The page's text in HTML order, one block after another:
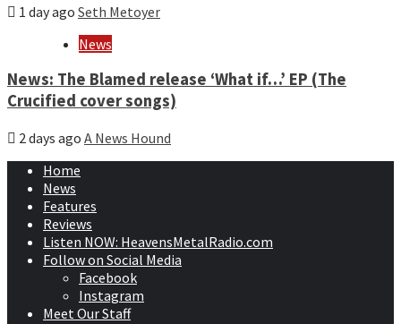
1 day ago Seth Metoyer
News
News: The Blamed release ‘What if…’ EP (The
Crucified cover songs)
2 days ago A News Hound
Home
News
Features
Reviews
Listen NOW: HeavensMetalRadio.com
Follow on Social Media
Facebook
Instagram
Meet Our Staff